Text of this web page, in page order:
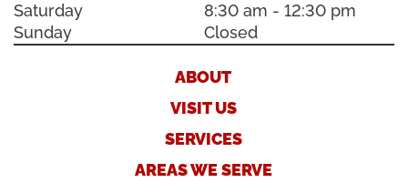
Saturday
8:30 am - 12:30 pm
Sunday
Closed
ABOUT
VISIT US
SERVICES
AREAS WE SERVE